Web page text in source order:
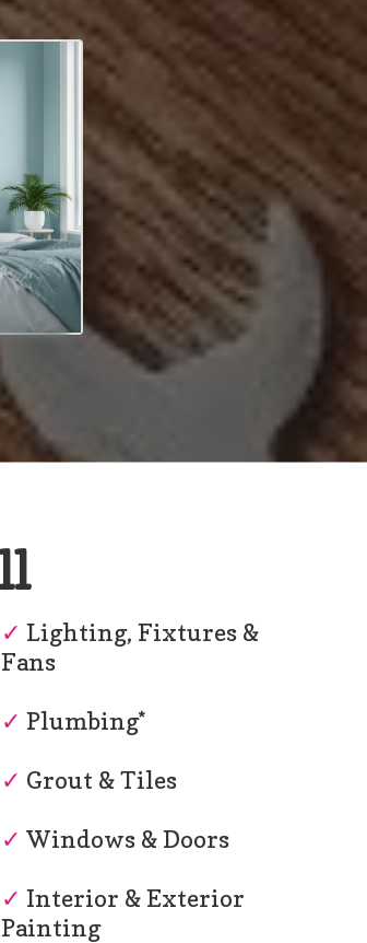
✓ Lighting, Fixtures &
Fans
✓ Plumbing*
✓ Grout & Tiles
✓ Windows & Doors
✓ Interior & Exterior
Painting